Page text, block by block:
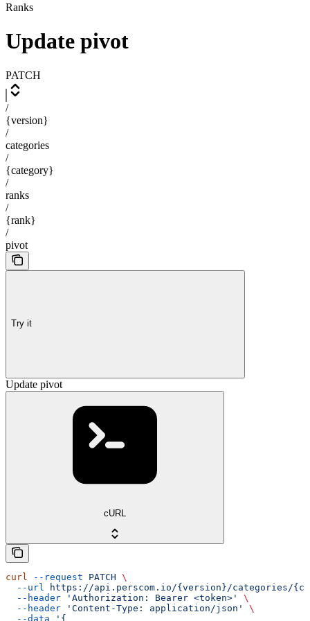
Ranks
Update pivot
PATCH
/
{version}
/
categories
/
{category}
/
ranks
/
{rank}
/
pivot
Try it
Update pivot
cURL
curl --request PATCH \
  --url
https://api.perscom.io/{version}/categories/
  --header
'Authorization: Bearer <token>'
\
  --header
'Content-Type: application/json'
\
  --data
'{